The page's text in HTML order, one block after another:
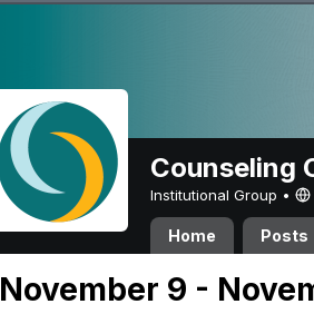
Counseling
Institutional Group •
Home Posts
November 9 -